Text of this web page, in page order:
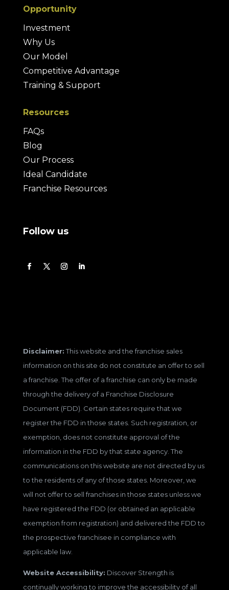
Opportunity
Investment
Why Us
Our Model
Competitive Advantage
Training & Support
Resources
FAQs
Blog
Our Process
Ideal Candidate
Franchise Resources
Follow us
Disclaimer:This website and the franchise sales
information on this site do not constitute an offer to sell
a franchise. The offer of a franchise can only be made
through the delivery of a Franchise Disclosure
Document (FDD). Certain states require that we
register the FDD in those states. Such registration, or
exemption, does not constitute approval of the
information in the FDD by that state agency. The
communications on this website are not directed by us
to the residents of any of those states. Moreover, we
will not offer to sell franchises in those states unless we
have registered the FDD (or obtained an applicable
exemption from registration) and delivered the FDD to
the prospective franchisee in compliance with
applicable law.
Website Accessibility: Discover Strength is
continually working to improve the accessibility of all